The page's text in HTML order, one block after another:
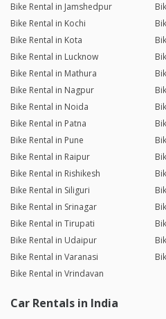
Bike Rental in Jamshedpur
Bike Rental in Kochi
Bike Rental in Kota
Bike Rental in Lucknow
Bike Rental in Mathura
Bike Rental in Nagpur
Bike Rental in Noida
Bike Rental in Patna
Bike Rental in Pune
Bike Rental in Raipur
Bike Rental in Rishikesh
Bike Rental in Siliguri
Bike Rental in Srinagar
Bike Rental in Tirupati
Bike Rental in Udaipur
Bike Rental in Varanasi
Bike Rental in Vrindavan
Car Rentals in India